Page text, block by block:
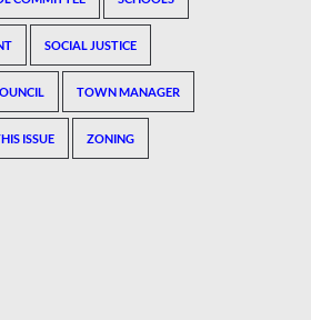
SOCIAL JUSTICE
TOWN MANAGER
ISSUE ZONING